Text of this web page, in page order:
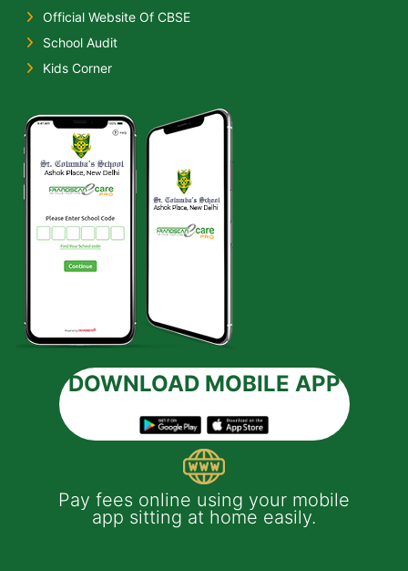
Official Website Of CBSE
School Audit
Kids Corner
DOWNLOAD MOBILE APP
Pay fees online using your mobile
app sitting at home easily.